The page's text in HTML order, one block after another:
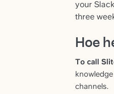
your
three
Hoe
To call
channels.